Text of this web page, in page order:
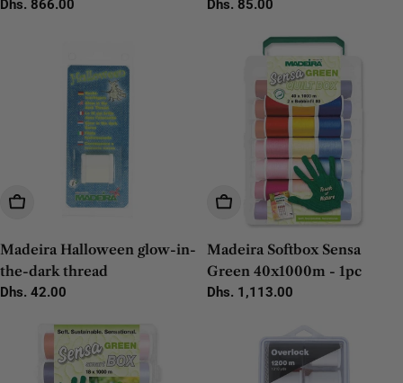
1pc
Regular
Dhs. 866.00
Regular
Dhs. 85.00
Add To Cart
Madeira Halloween glow-in-
the-dark thread
Regular
Dhs. 42.00
Add To Cart
Madeira Softbox Sensa
Green 40x1000m - 1pc
Regular
Dhs. 1,113.00